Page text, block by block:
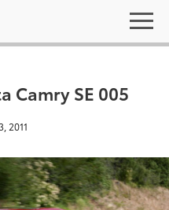
Camry SE 005
2011